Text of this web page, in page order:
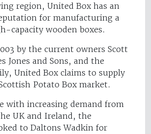
region, United Box has an
for manufacturing a
capacity wooden boxes.
by the current owners Scott
Jones and Sons, and the
United Box claims to supply
Potato Box market.
with increasing demand from
UK and Ireland, the
to Daltons Wadkin for